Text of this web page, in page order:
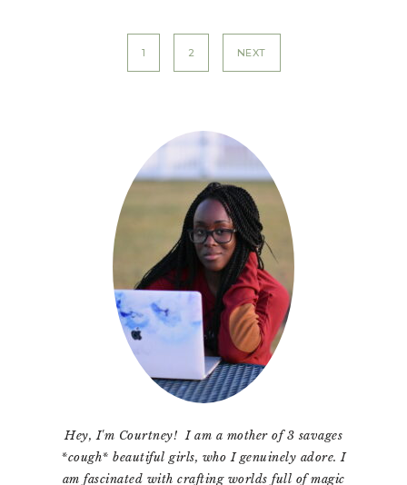
navigation
1 2 NEXT
Sidebar
Hey, I'm Courtney! I am a mother of 3 savages
*cough* beautiful girls, who I genuinely adore. I
am fascinated with crafting worlds full of magic